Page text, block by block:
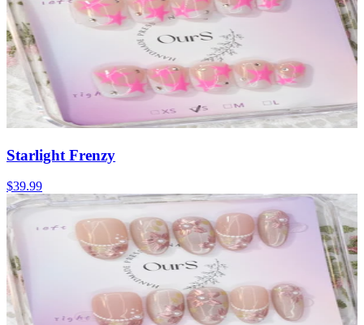
Starlight Frenzy
$39.99